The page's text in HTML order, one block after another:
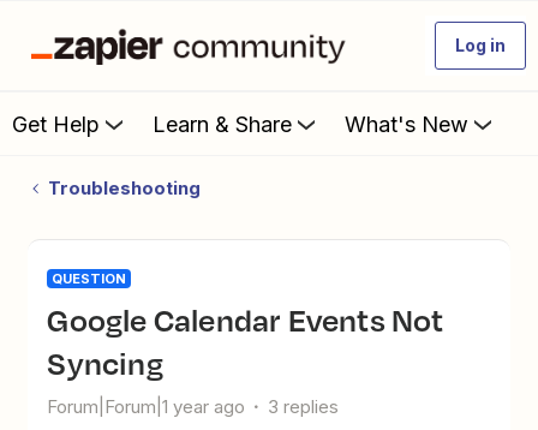
Log in
Get Help Learn & Share What's New
Troubleshooting
QUESTION
Google Calendar Events Not
Syncing
Forum|Forum|1 year ago 3 replies